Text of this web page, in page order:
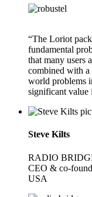
“The Loriot
fundamental
that many users
combined with a
world problems
significant value
Steve Kilts
RADIO
CEO & co-
USA